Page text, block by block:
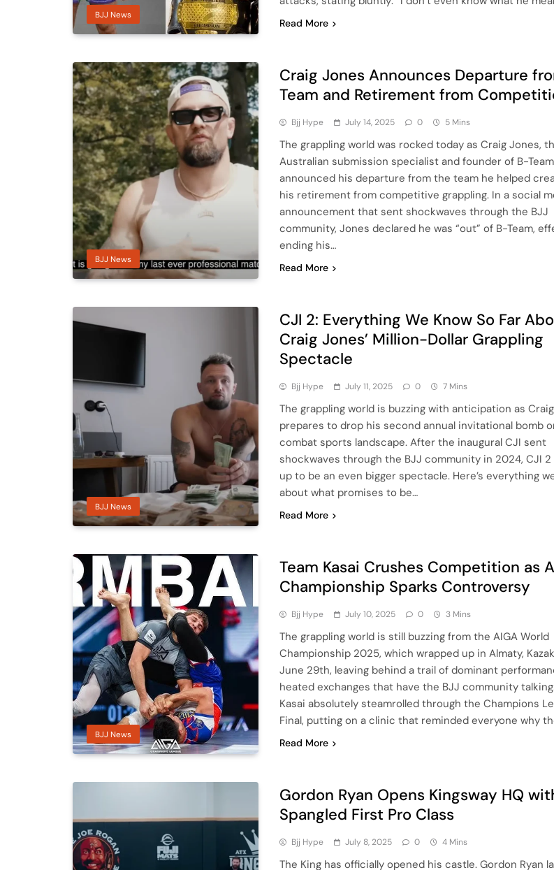
BJJ News
Read More
BJJ News
Craig Jones Announces Departure
Team and Retirement from
Bjj Hype July 14, 2025 0 5 Mins
The grappling world was rocked today as Craig Jones,
Australian submission specialist and founder of B-
announced his departure from the team he helped
his retirement from competitive grappling. In a social
announcement that sent shockwaves through the BJJ
community, Jones declared he was “out” of B-Team,
ending his…
Read More
BJJ News
CJI 2: Everything We Know So Far
Craig Jones’ Million-Dollar Grappling
Spectacle
Bjj Hype July 11, 2025 0 7 Mins
The grappling world is buzzing with anticipation as
prepares to drop his second annual invitational bomb
combat sports landscape. After the inaugural CJI sent
shockwaves through the BJJ community in 2024, CJI 2
up to be an even bigger spectacle. Here’s everything
about what promises to be…
Read More
BJJ News
Team Kasai Crushes Competition as
Championship Sparks Controversy
Bjj Hype July 10, 2025 0 3 Mins
The grappling world is still buzzing from the AIGA World
Championship 2025, which wrapped up in Almaty,
June 29th, leaving behind a trail of dominant
heated exchanges that have the BJJ community
Kasai absolutely steamrolled through the Champions
Final, putting on a clinic that reminded everyone why
Read More
Gordon Ryan Opens Kingsway HQ
Spangled First Pro Class
Bjj Hype July 8, 2025 0 4 Mins
The King has officially opened his castle. Gordon Ryan